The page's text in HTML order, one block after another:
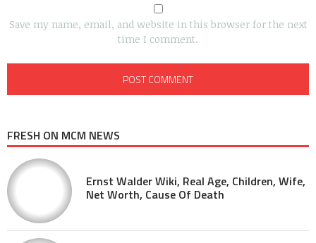
Save my name, email, and website in this browser for the next
time I comment.
FRESH ON MCM NEWS
Ernst Walder Wiki, Real Age, Children, Wife,
Net Worth, Cause Of Death